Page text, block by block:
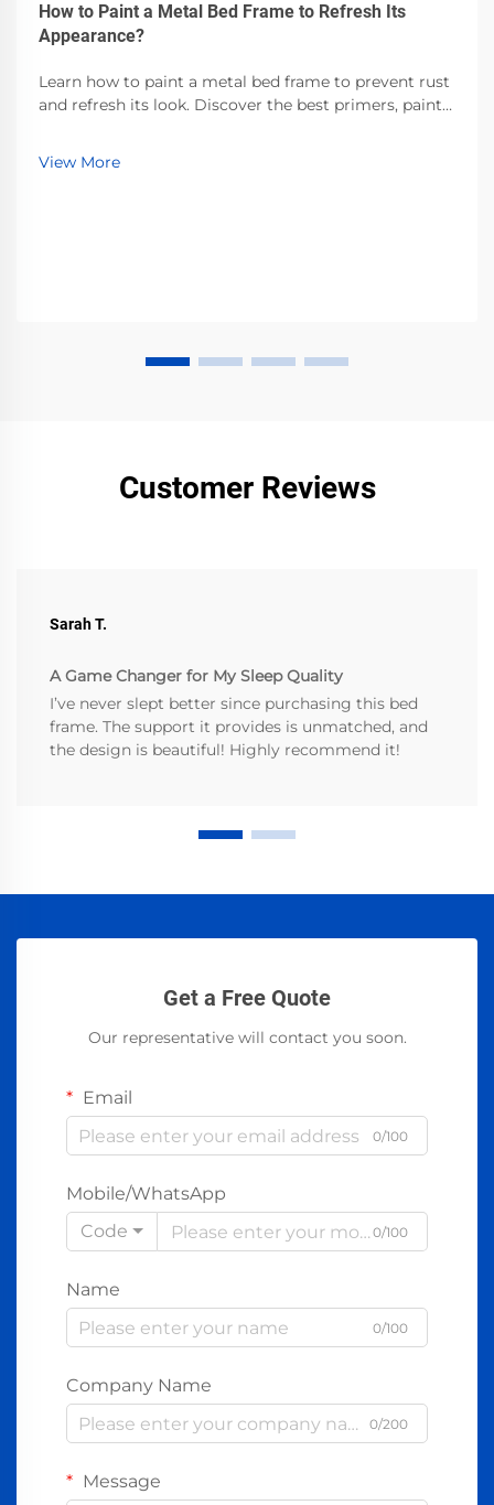
How to Paint a Metal Bed Frame to Refresh Its
Appearance?
Learn how to paint a metal bed frame to prevent rust
and refresh its look. Discover the best primers, paints,
Start today!
View More
Customer Reviews
Sarah T.
A Game Changer for My Sleep Quality
I’ve never slept better since purchasing this bed
frame. The support it provides is unmatched, and
the design is beautiful! Highly recommend it!
Get a Free Quote
Our representative will contact you soon.
Email
0/100
Mobile/WhatsApp
Code
0/100
Name
0/100
Company Name
0/200
Message